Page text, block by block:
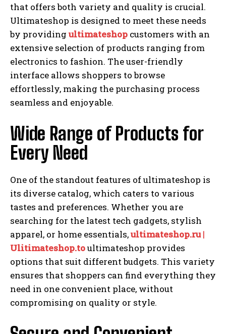
that offers both variety and quality is crucial.
Ultimateshop is designed to meet these needs
by providing ultimateshop customers with an
extensive selection of products ranging from
electronics to fashion. The user-friendly
interface allows shoppers to browse
effortlessly, making the purchasing process
seamless and enjoyable.
Wide Range of Products for
Every Need
One of the standout features of ultimateshop is
its diverse catalog, which caters to various
tastes and preferences. Whether you are
searching for the latest tech gadgets, stylish
apparel, or home essentials,ultimateshop.ru |
Ulitimateshop.toultimateshop provides
options that suit different budgets. This variety
ensures that shoppers can find everything they
need in one convenient place, without
compromising on quality or style.